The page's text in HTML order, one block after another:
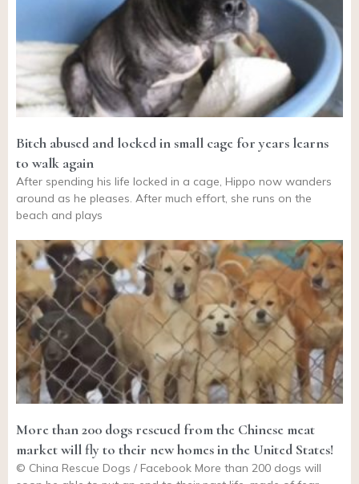
Bitch abused and locked in small cage for years learns
to walk again
After spending his life locked in a cage, Hippo now wanders
around as he pleases. After much effort, she runs on the
beach and plays
More than 200 dogs rescued from the Chinese meat
market will fly to their new homes in the United States!
© China Rescue Dogs / Facebook More than 200 dogs will